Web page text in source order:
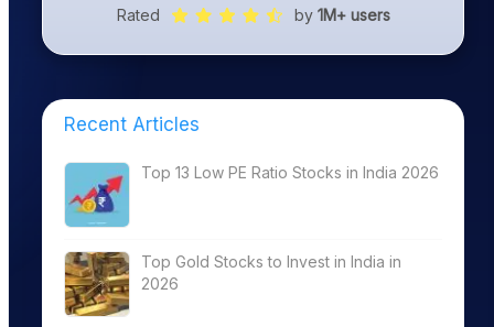
Rated by 1M+ users
Recent Articles
Top 13 Low PE Ratio Stocks in India 2026
Top Gold Stocks to Invest in India in
2026